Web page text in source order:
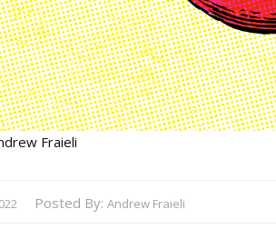
Fraieli
Posted By: Andrew Fraieli